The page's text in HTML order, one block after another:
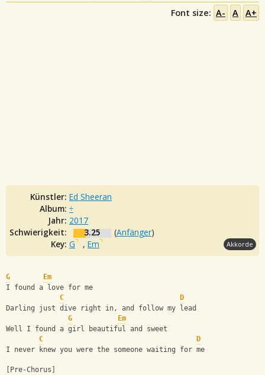
Font size: A- A A+
Künstler: Ed Sheeran
Album: ÷
Jahr: 2017
Schwierigkeit:
3.25 (Anfänger)
Key: G , Em Akkorde
G
Em
I found a love for me
C
D
Darling just dive right in, and follow my lead
G
Em
Well I found a girl beautiful and sweet
C
D
I never knew you were the someone waiting for me
[Pre-Chorus]